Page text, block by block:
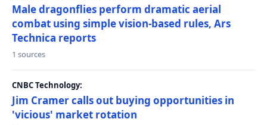
Male dragonflies perform dramatic aerial
combat using simple vision-based rules, Ars
Technica reports
1 sources
CNBC Technology:
Jim Cramer calls out buying opportunities in
'vicious' market rotation